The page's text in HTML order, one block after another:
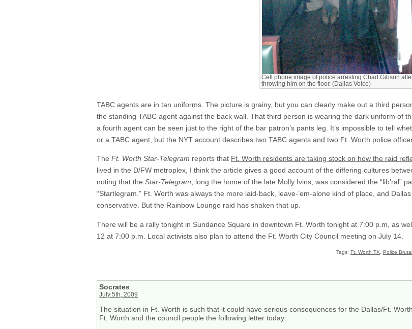
Cell phone image of police arresting Chad Gibson
throwing him on the floor. (Dallas Voice)
TABC agents are in tan uniforms. The picture is grainy, but you can clearly make out a third
the standing TABC agent against the back wall. That third person is wearing the dark uniform of
a fourth agent can be seen just to the right of the bar patron’s pants leg. It’s impossible to tell
or a TABC agent, but the NYT account describes two TABC agents and two Ft. Worth police
The Ft. Worth Star-Telegram reports that Ft. Worth residents are taking stock on how the raid
lived in the D/FW metroplex, I think the article gives a good account of the differing cultures
noting that the Star-Telegram, long the home of the late Molly Ivins, was considered the “lib’ral”
“Startlegram.” Ft. Worth was always the more laid-back, leave-’em-alone kind of place, and
conservative. But the Rainbow Lounge raid has shaken that up.
There will be a rally tonight in Sundance Square in downtown Ft. Worth tonight at 7:00 p.m, as
12 at 7:00 p.m. Local activists also plan to attend the Ft. Worth City Council meeting on July 14.
Tags: Ft. Worth TX Police
Socrates
July 5th, 2009
The situation in Ft. Worth is such that it could have serious consequences for the Dallas/Ft.
Ft. Worth and the council people the following letter today: